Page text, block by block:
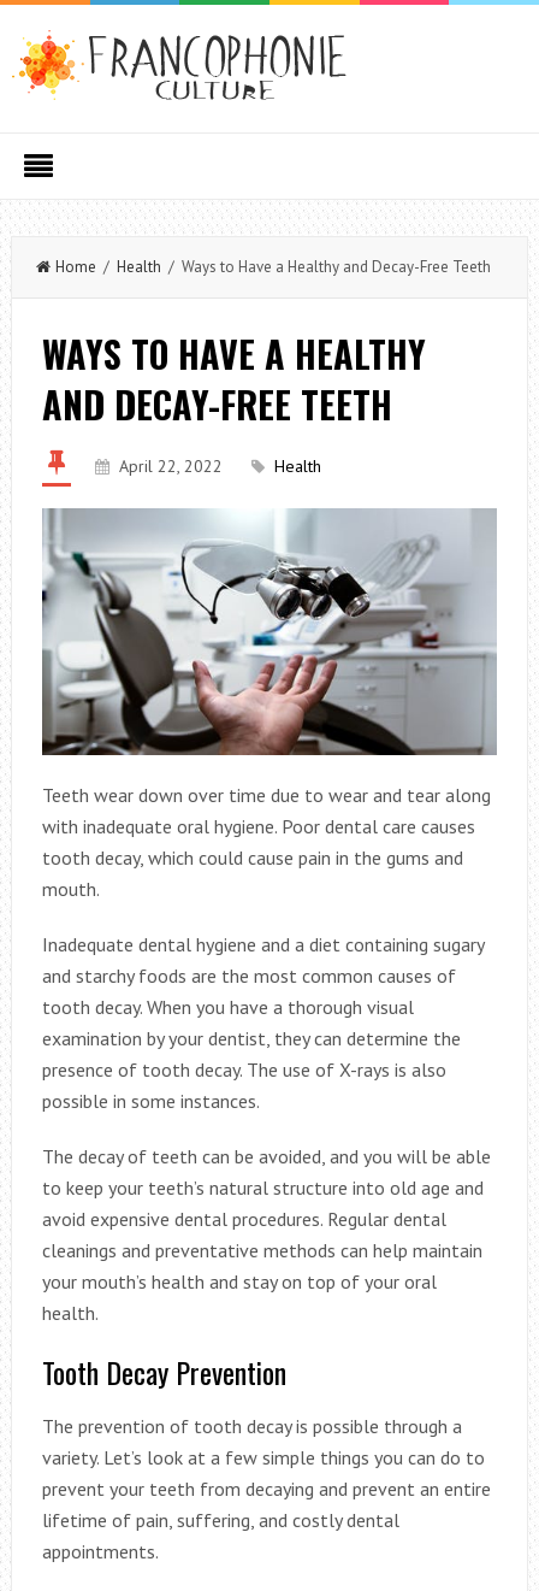
Home / Health / Ways to Have a Healthy and Decay-Free Teeth
WAYS TO HAVE A HEALTHY
AND DECAY-FREE TEETH
April 22, 2022 Health
Teeth wear down over time due to wear and tear along
with inadequate oral hygiene. Poor dental care causes
tooth decay, which could cause pain in the gums and
mouth.
Inadequate dental hygiene and a diet containing sugary
and starchy foods are the most common causes of
tooth decay. When you have a thorough visual
examination by your dentist, they can determine the
presence of tooth decay. The use of X-rays is also
possible in some instances.
The decay of teeth can be avoided, and you will be able
to keep your teeth’s natural structure into old age and
avoid expensive dental procedures. Regular dental
cleanings and preventative methods can help maintain
your mouth’s health and stay on top of your oral
health.
Tooth Decay Prevention
The prevention of tooth decay is possible through a
variety. Let’s look at a few simple things you can do to
prevent your teeth from decaying and prevent an entire
lifetime of pain, suffering, and costly dental
appointments.